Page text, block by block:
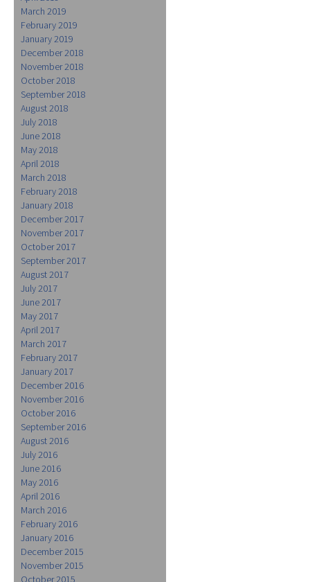
March 2019
February 2019
January 2019
December 2018
November 2018
October 2018
September 2018
August 2018
July 2018
June 2018
May 2018
April 2018
March 2018
February 2018
January 2018
December 2017
November 2017
October 2017
September 2017
August 2017
July 2017
June 2017
May 2017
April 2017
March 2017
February 2017
January 2017
December 2016
November 2016
October 2016
September 2016
August 2016
July 2016
June 2016
May 2016
April 2016
March 2016
February 2016
January 2016
December 2015
November 2015
October 2015